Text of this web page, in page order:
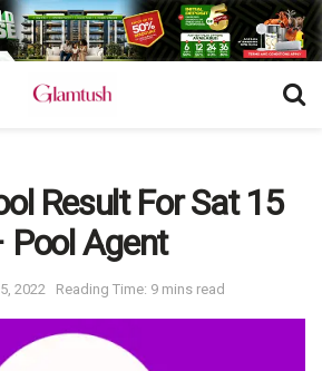
Result For Sat 15
Agent
2022 Reading Time: 9 mins read